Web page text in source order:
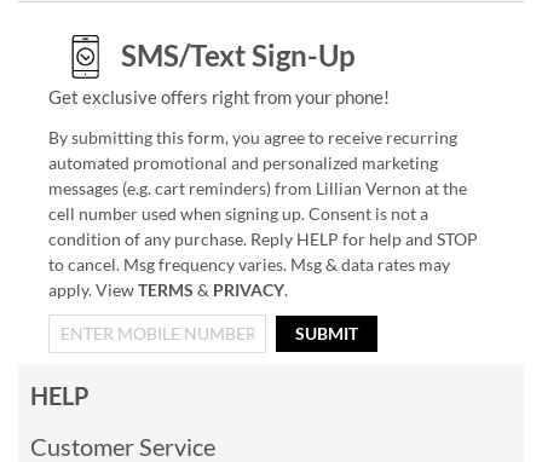
SMS/Text Sign-Up
Get exclusive offers right from your phone!
By submitting this form, you agree to receive recurring
automated promotional and personalized marketing
messages (e.g. cart reminders) from Lillian Vernon at the
cell number used when signing up. Consent is not a
condition of any purchase. Reply HELP for help and STOP
to cancel. Msg frequency varies. Msg & data rates may
apply. ViewTERMS & PRIVACY.
SUBMIT
HELP
Customer Service